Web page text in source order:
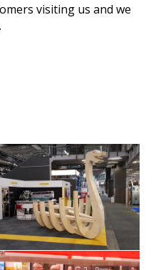
visiting us and we
Viking ship in CLT